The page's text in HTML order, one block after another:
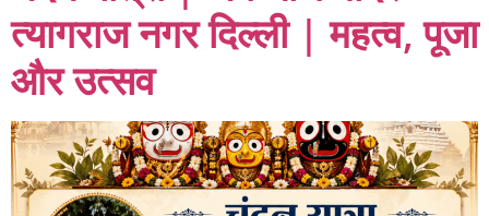
त्यागराज नगर दिल्ली | महत्व, पूजा
और उत्सव